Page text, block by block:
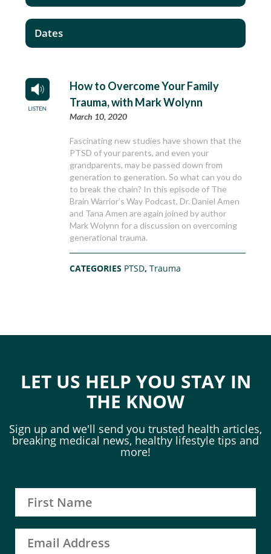
How to Overcome Your Family
Trauma, with Mark Wolynn
March 10, 2020
Fascinating new studies have shown that the
PTSD of your parents, and even your
grandparents, may be passed down from
generation to generation. So what can you do
to break the chain? In this episode of The
Brain Warrior’s Way Podcast, Dr. Daniel Amen
and Tana Amen are again joined by author
Mark Wolynn for a discussion on overcoming
generational trauma.
CATEGORIES PTSD,Trauma
Dates
LET US HELP YOU STAY IN
THE KNOW
Sign up and we'll send you trusted health articles,
breaking medical news, healthy lifestyle tips and
more!